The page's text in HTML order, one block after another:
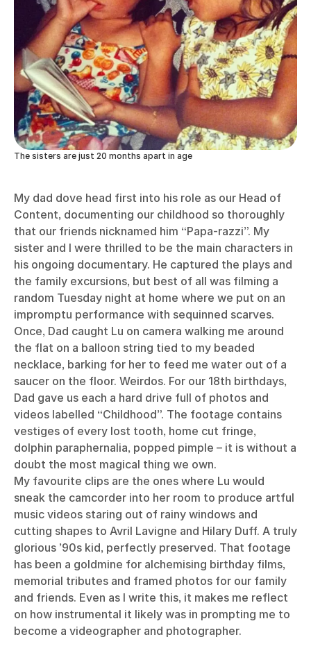
The sisters are just 20 months apart in age
My dad dove head first into his role as our Head of
Content, documenting our childhood so thoroughly
that our friends nicknamed him “Papa-razzi”. My
sister and I were thrilled to be the main characters in
his ongoing documentary. He captured the plays and
the family excursions, but best of all was filming a
random Tuesday night at home where we put on an
impromptu performance with sequinned scarves.
Once, Dad caught Lu on camera walking me around
the flat on a balloon string tied to my beaded
necklace, barking for her to feed me water out of a
saucer on the floor. Weirdos. For our 18th birthdays,
Dad gave us each a hard drive full of photos and
videos labelled “Childhood”. The footage contains
vestiges of every lost tooth, home cut fringe,
dolphin paraphernalia, popped pimple – it is without a
doubt the most magical thing we own.
My favourite clips are the ones where Lu would
sneak the camcorder into her room to produce artful
music videos staring out of rainy windows and
cutting shapes to Avril Lavigne and Hilary Duff. A truly
glorious ’90s kid, perfectly preserved. That footage
has been a goldmine for alchemising birthday films,
memorial tributes and framed photos for our family
and friends. Even as I write this, it makes me reflect
on how instrumental it likely was in prompting me to
become a videographer and photographer.